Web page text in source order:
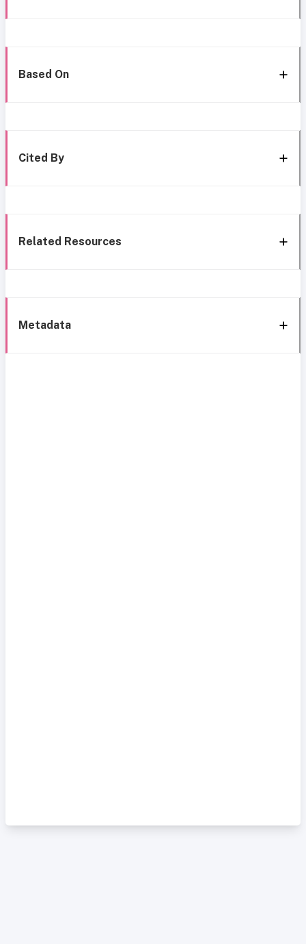
Based On
Cited By
Related Resources
Metadata